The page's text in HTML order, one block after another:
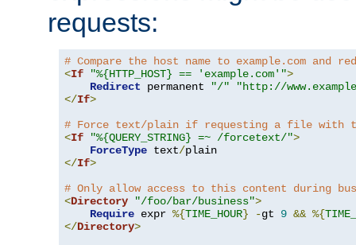
requests:
# Compare the host name to example.com and
<If "%{HTTP_HOST} == 'example.com'">
Redirect permanent "/"
"http://
</If>
# Force text/plain if requesting a file with
<If "%{QUERY_STRING} =~ /forcetext/">
ForceType text/
</If>
# Only allow access to this content during
<Directory "/foo/bar/business">
Require expr %{TIME_HOUR} -gt 9 && %{
</Directory>